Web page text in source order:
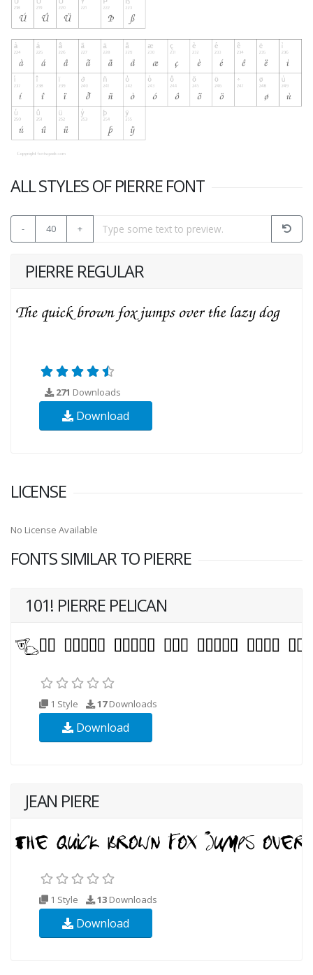
ALL STYLES OF PIERRE FONT
- 40 +
PIERRE REGULAR
271 Downloads
Download
LICENSE
No License Available
FONTS SIMILAR TO PIERRE
101! PIERRE PELICAN
1 Style 17Downloads
Download
JEAN PIERE
1 Style 13 Downloads
Download